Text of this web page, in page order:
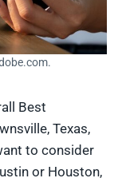
Best
Texas,
to consider
or Houston,